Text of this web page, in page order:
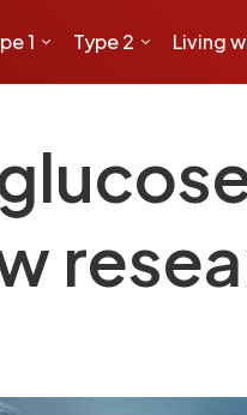
1 Type 2 Living